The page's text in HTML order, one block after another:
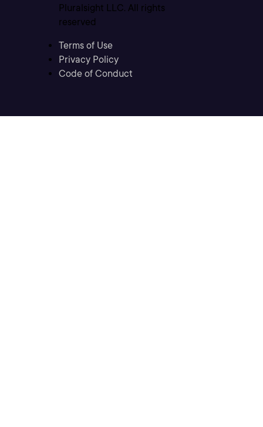
Pluralsight LLC. All rights
reserved
Terms of Use
Privacy Policy
Code of Conduct